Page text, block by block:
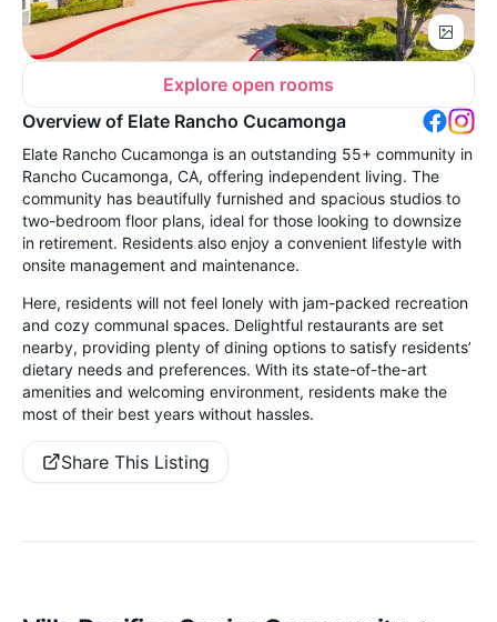
Explore open rooms
Overview of Elate Rancho Cucamonga
Elate Rancho Cucamonga is an outstanding 55+ community in
Rancho Cucamonga, CA, offering independent living. The
community has beautifully furnished and spacious studios to
two-bedroom floor plans, ideal for those looking to downsize
in retirement. Residents also enjoy a convenient lifestyle with
onsite management and maintenance.
Here, residents will not feel lonely with jam-packed recreation
and cozy communal spaces. Delightful restaurants are set
nearby, providing plenty of dining options to satisfy residents’
dietary needs and preferences. With its state-of-the-art
amenities and welcoming environment, residents make the
most of their best years without hassles.
Share This Listing